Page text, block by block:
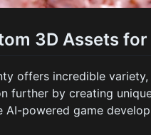
3D Assets
offers incredible
further by creating
AI-powered game